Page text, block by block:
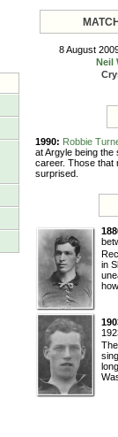
8 August
Neil
1990: Robbie
at Argyle being the
career. Those that
surprised.
in